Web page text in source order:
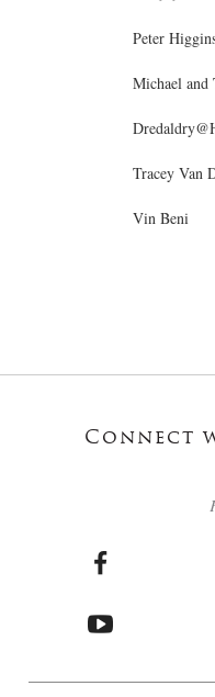
Peter
Michael
Tracey Van
Vin Beni
Connect